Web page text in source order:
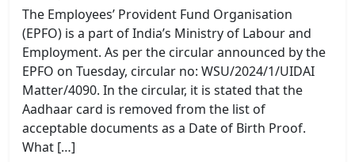
The Employees’ Provident Fund Organisation
(EPFO) is a part of India’s Ministry of Labour and
Employment. As per the circular announced by the
EPFO on Tuesday, circular no: WSU/2024/1/UIDAI
Matter/4090. In the circular, it is stated that the
Aadhaar card is removed from the list of
acceptable documents as a Date of Birth Proof.
What […]